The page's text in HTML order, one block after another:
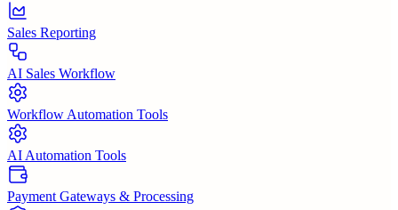
Sales Reporting
AI Sales Workflow
Workflow Automation Tools
AI Automation Tools
Payment Gateways & Processing